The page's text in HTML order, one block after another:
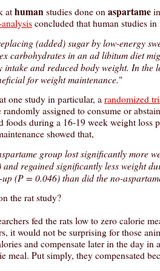
at human studies done on aspartame
concluded that human studies in
(added) sugar by low-energy
carbohydrates in an ad libitum diet
intake and reduced body weight. In the
for weight maintenance."
one study in particular, a randomized
randomly assigned to consume or
foods during a 16-19 week weight loss
showed that,
group lost significantly more
and regained significantly less weight
(P = 0.046) than did the no-
the rat study?
fed the rats low to zero calorie
it would not be surprising for those
and compensate later in the day in
meal. Put simply, they compensated